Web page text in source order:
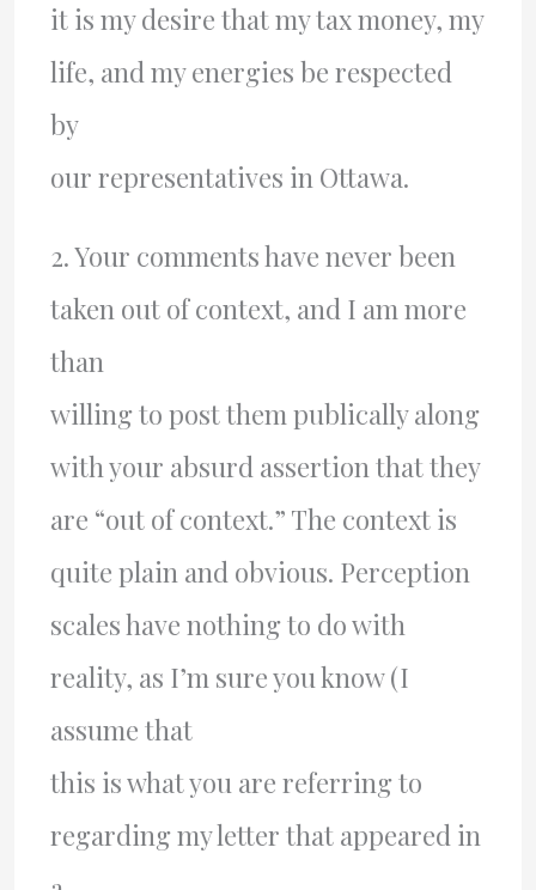
it is my desire that my tax money, my
life, and my energies be respected
by
our representatives in Ottawa.
2. Your comments have never been
taken out of context, and I am more
than
willing to post them publically along
with your absurd assertion that they
are “out of context.” The context is
quite plain and obvious. Perception
scales have nothing to do with
reality, as I’m sure you know (I
assume that
this is what you are referring to
regarding my letter that appeared in